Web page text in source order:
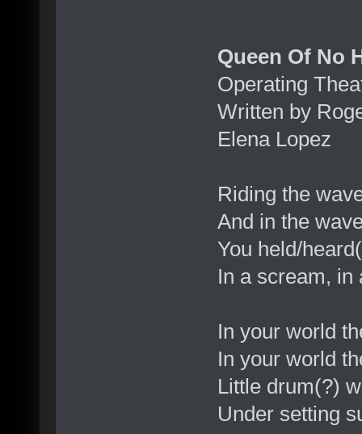
Queen Of No
Operating
Written by
Elena Lopez
Riding the
And in the
You held/
In a scream, in
In your world
In your world
Little drum(?)
Under setting